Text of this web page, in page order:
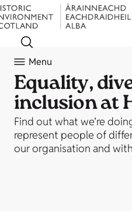
Menu
Equality,
inclusion at
Find out what we’re
represent people of
our organisation and